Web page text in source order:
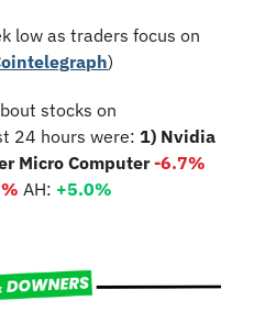
low as traders focus on
)
24 hours were:
Micro Computer -6.7%
AH: +5.0%